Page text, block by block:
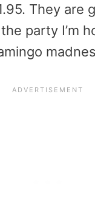
They are
party I’m